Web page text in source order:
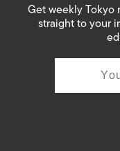
Get weekly Tokyo
straight to your